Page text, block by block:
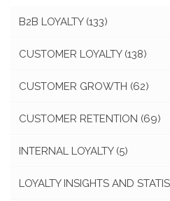
B2B LOYALTY (133)
CUSTOMER LOYALTY (138)
CUSTOMER GROWTH (62)
CUSTOMER RETENTION (69)
INTERNAL LOYALTY (5)
LOYALTY INSIGHTS AND